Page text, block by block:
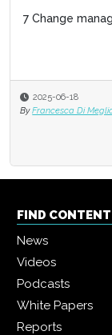
7 Change
2025-06-18
By Francesca Di
FIND
News
Videos
Podcasts
White Papers
Reports